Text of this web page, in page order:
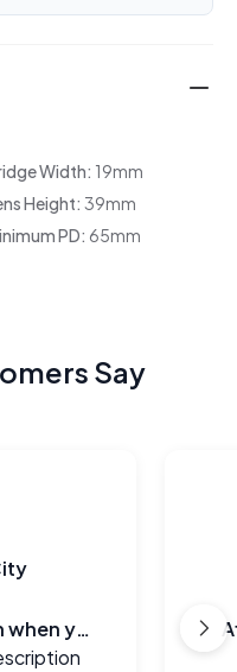
Width: 19mm
Height: 39mm
PD: 65mm
Say
Who needs a prescription when you can look this good?